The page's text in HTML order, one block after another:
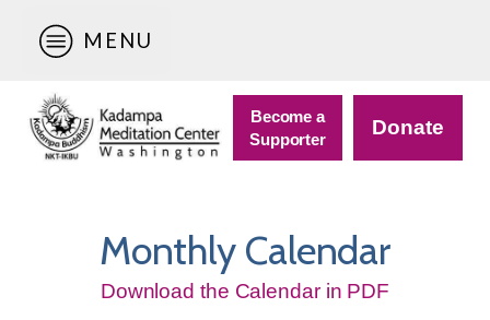
MENU
Become a
Supporter
Donate
Monthly Calendar
Download the Calendar in PDF